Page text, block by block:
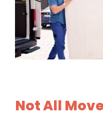
Not All